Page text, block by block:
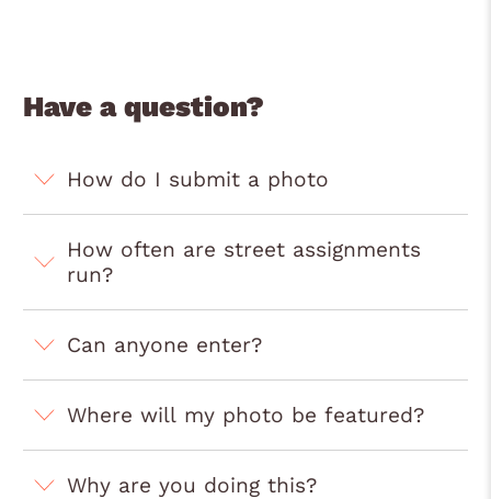
Have a question?
How do I submit a photo
How often are street assignments
run?
Can anyone enter?
Where will my photo be featured?
Why are you doing this?